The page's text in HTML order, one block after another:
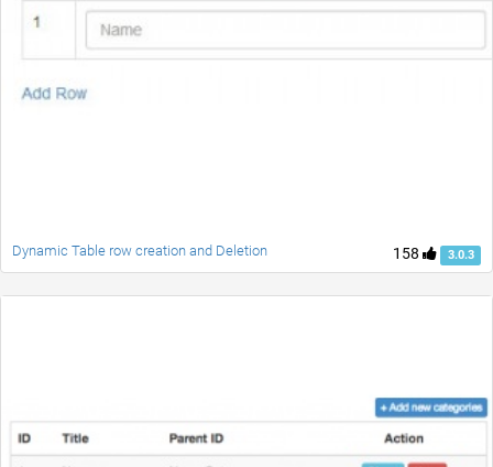
158 3.0.3
Dynamic Table row creation and Deletion